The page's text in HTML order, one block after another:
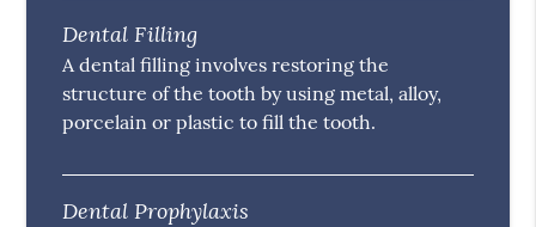
Dental Filling
A dental filling involves restoring the
structure of the tooth by using metal, alloy,
porcelain or plastic to fill the tooth.
Dental Prophylaxis